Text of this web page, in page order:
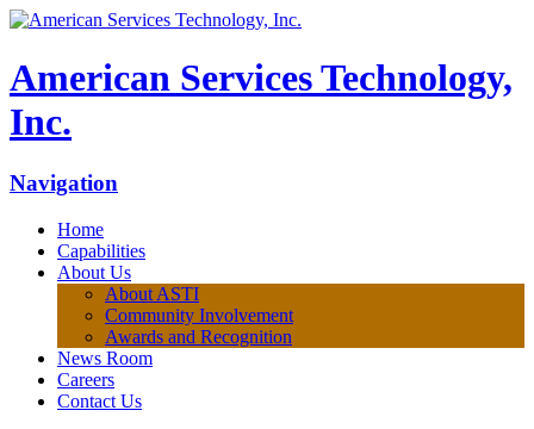
American Services Technology,
Inc.
Navigation
Home
Capabilities
About Us
About ASTI
Community Involvement
Awards and Recognition
News Room
Careers
Contact Us